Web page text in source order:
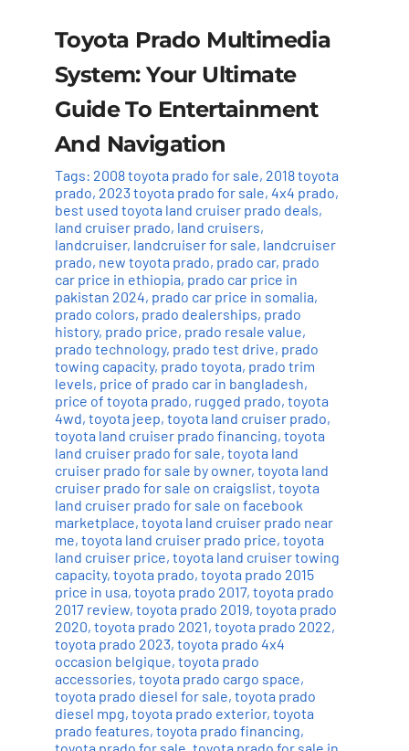
Toyota Prado Multimedia
System: Your Ultimate
Guide To Entertainment
And Navigation
Tags: 2008 toyota prado for sale, 2018 toyota
prado, 2023 toyota prado for sale, 4x4 prado,
best used toyota land cruiser prado deals,
land cruiser prado, land cruisers,
landcruiser, landcruiser for sale, landcruiser
prado, new toyota prado, prado car, prado
car price in ethiopia, prado car price in
pakistan 2024, prado car price in somalia,
prado colors, prado dealerships, prado
history, prado price, prado resale value,
prado technology, prado test drive, prado
towing capacity, prado toyota, prado trim
levels, price of prado car in bangladesh,
price of toyota prado, rugged prado, toyota
4wd, toyota jeep, toyota land cruiser prado,
toyota land cruiser prado financing, toyota
land cruiser prado for sale, toyota land
cruiser prado for sale by owner, toyota land
cruiser prado for sale on craigslist, toyota
land cruiser prado for sale on facebook
marketplace, toyota land cruiser prado near
me, toyota land cruiser prado price, toyota
land cruiser price, toyota land cruiser towing
capacity, toyota prado, toyota prado 2015
price in usa, toyota prado 2017, toyota prado
2017 review, toyota prado 2019, toyota prado
2020, toyota prado 2021, toyota prado 2022,
toyota prado 2023, toyota prado 4x4
occasion belgique, toyota prado
accessories, toyota prado cargo space,
toyota prado diesel for sale, toyota prado
diesel mpg, toyota prado exterior, toyota
prado features, toyota prado financing,